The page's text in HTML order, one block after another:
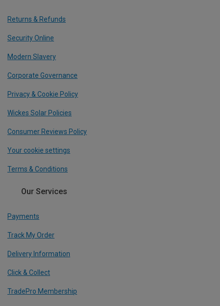
Returns & Refunds
Security Online
Modern Slavery
Corporate Governance
Privacy & Cookie Policy
Wickes Solar Policies
Consumer Reviews Policy
Your cookie settings
Terms & Conditions
Our Services
Payments
Track My Order
Delivery Information
Click & Collect
TradePro Membership